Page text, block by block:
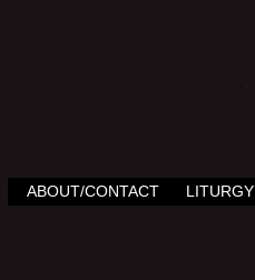
ABOUT/CONTACT LITURGY